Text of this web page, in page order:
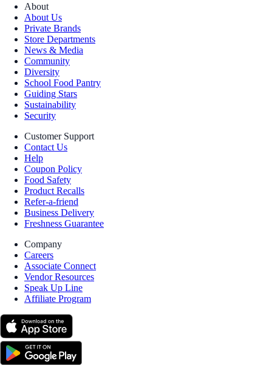
About
About Us
Private Brands
Store Departments
News & Media
Community
Diversity
School Food Pantry
Guiding Stars
Sustainability
Security
Customer Support
Contact Us
Help
Coupon Policy
Food Safety
Product Recalls
Refer-a-friend
Business Delivery
Freshness Guarantee
Company
Careers
Associate Connect
Vendor Resources
Speak Up Line
Affiliate Program